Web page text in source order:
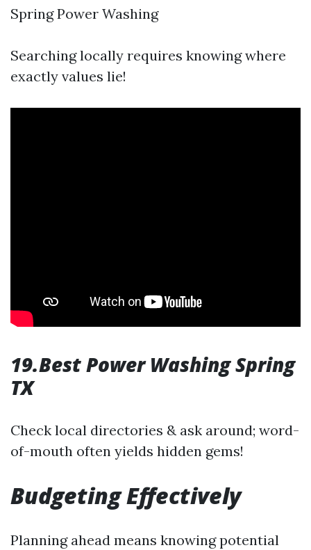
Spring Power Washing
Searching locally requires knowing where
exactly values lie!
19.Best Power Washing Spring
TX
Check local directories & ask around; word-
of-mouth often yields hidden gems!
Budgeting Effectively
Planning ahead means knowing potential